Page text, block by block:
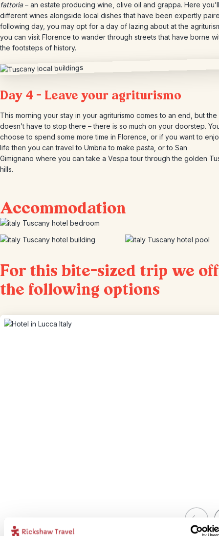
fattoria– an estate producing wine, olive oil and grappa. Here
different wines alongside local dishes that have been expertly
following day, you may opt for a day of lazing about at the
you can visit Florence to wander through streets that have borne
the footsteps of history.
Day 4 – Leave your agriturismo
This morning your stay in your agriturismo comes to an end, but the
doesn’t have to stop there – there is so much on your doorstep.
choose to spend some more time in Florence, or if you want to
life then you can travel to Umbria to make pasta, or to San
Gimignano where you can take a Vespa tour through the golden
hills.
Accommodation
For this bite-sized trip we
the following options